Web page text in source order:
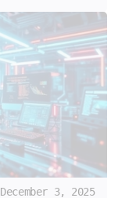
December 3, 2025